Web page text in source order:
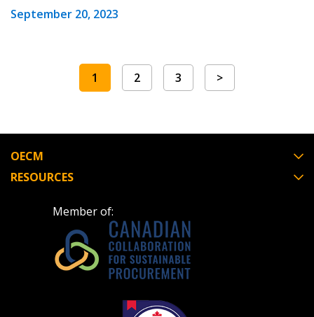
September 20, 2023
1 2 3 >
OECM
RESOURCES
Member of: